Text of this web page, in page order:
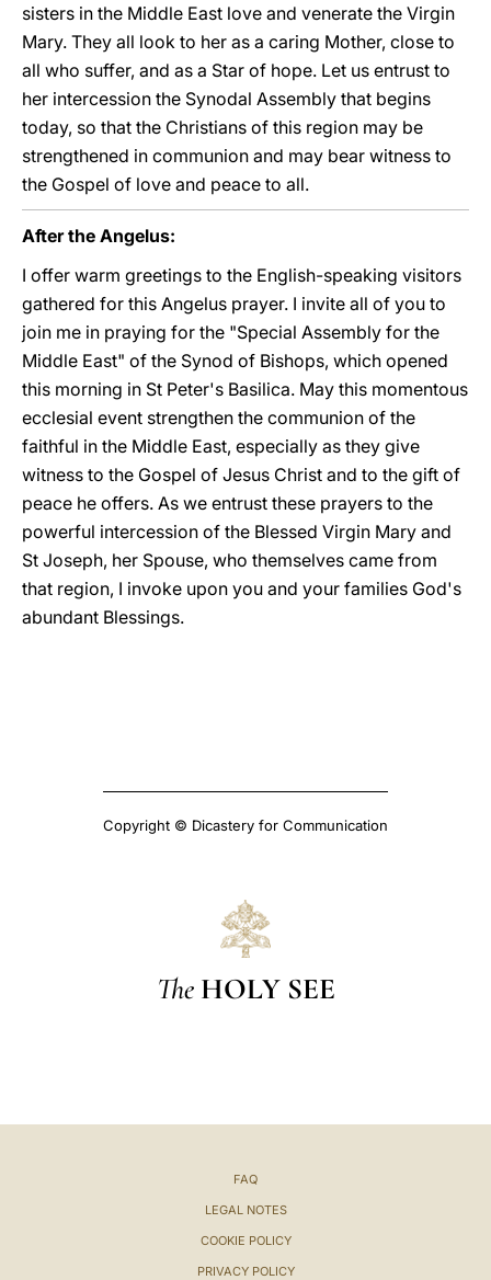
sisters in the Middle East love and venerate the Virgin
Mary. They all look to her as a caring Mother, close to
all who suffer, and as a Star of hope. Let us entrust to
her intercession the Synodal Assembly that begins
today, so that the Christians of this region may be
strengthened in communion and may bear witness to
the Gospel of love and peace to all.
After the Angelus:
I offer warm greetings to the English-speaking visitors
gathered for this Angelus prayer. I invite all of you to
join me in praying for the "Special Assembly for the
Middle East" of the Synod of Bishops, which opened
this morning in St Peter's Basilica. May this momentous
ecclesial event strengthen the communion of the
faithful in the Middle East, especially as they give
witness to the Gospel of Jesus Christ and to the gift of
peace he offers. As we entrust these prayers to the
powerful intercession of the Blessed Virgin Mary and
St Joseph, her Spouse, who themselves came from
that region, I invoke upon you and your families God's
abundant Blessings.
Copyright © Dicastery for Communication
The HOLY SEE
FAQ
LEGAL NOTES
COOKIE POLICY
PRIVACY POLICY